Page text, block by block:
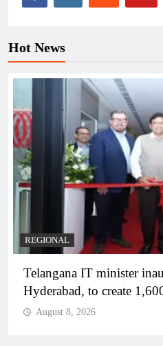
Hot News
REGIONAL
Telangana IT minister
Hyderabad, to create
August 8, 2026